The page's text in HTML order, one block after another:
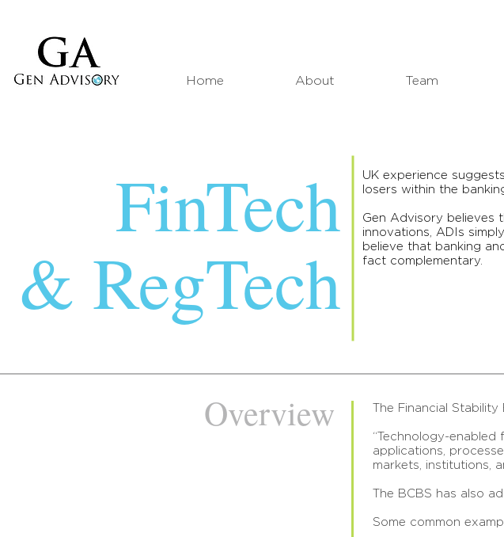
Home About Team
FinTech
& RegTech
UK experience
losers within the
Gen Advisory believes
innovations, ADIs
believe that banking
fact complementary.
Overview The Financial
“Technology-
applications,
markets, institutions,
The BCBS has also
Some common